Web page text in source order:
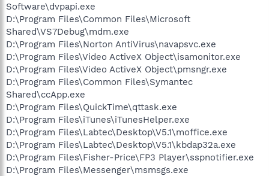
Software\dvpapi.exe
D:\Program Files\Common Files\Microsoft
Shared\VS7Debug\mdm.exe
D:\Program Files\Norton AntiVirus\navapsvc.exe
D:\Program Files\Video ActiveX Object\isamonitor.exe
D:\Program Files\Video ActiveX Object\pmsngr.exe
D:\Program Files\Common Files\Symantec
Shared\ccApp.exe
D:\Program Files\QuickTime\qttask.exe
D:\Program Files\iTunes\iTunesHelper.exe
D:\Program Files\Labtec\Desktop\V5.1\moffice.exe
D:\Program Files\Labtec\Desktop\V5.1\kbdap32a.exe
D:\Program Files\Fisher-Price\FP3 Player\sspnotifier.exe
D:\Program Files\Messenger\msmsgs.exe